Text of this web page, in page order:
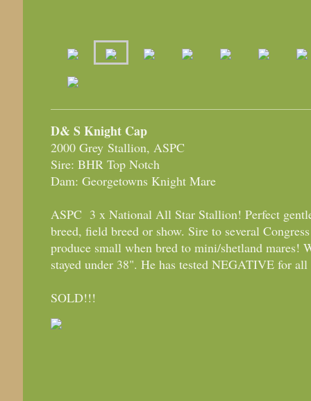
D& S Knight Cap
2000 Grey Stallion, ASPC
Sire: BHR Top Notch
Dam: Georgetowns Knight Mare
ASPC 3 x National All Star Stallion! Perfect
breed, field breed or show. Sire to several
produce small when bred to mini/shetland mares!
stayed under 38". He has tested NEGATIVE for
SOLD!!!